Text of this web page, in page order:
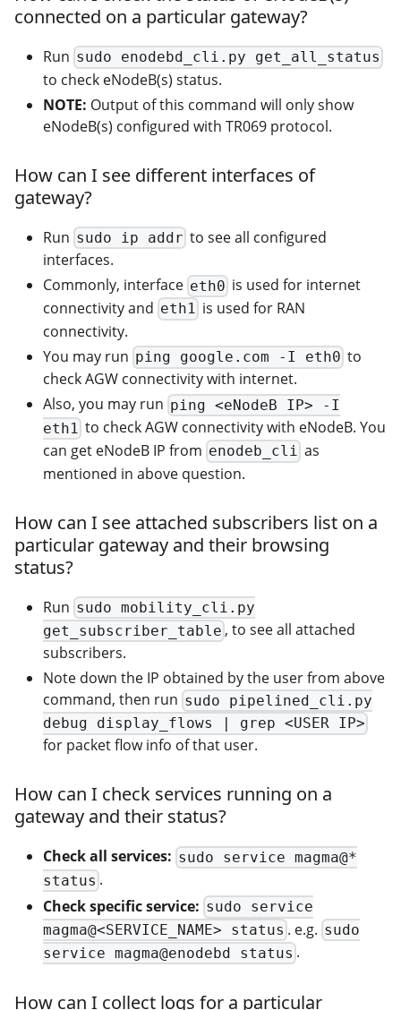
connected on a particular gateway?
Run sudo enodebd_cli.py get_all_status
to check eNodeB(s) status.
NOTE: Output of this command will only show
eNodeB(s) configured with TR069 protocol.
How can I see different interfaces of
gateway?
Run sudo ip addr to see all configured
interfaces.
Commonly, interface eth0 is used for internet
connectivity and eth1 is used for RAN
connectivity.
You may run ping google.com -I eth0 to
check AGW connectivity with internet.
Also, you may run ping <eNodeB IP> -I
eth1 to check AGW connectivity with eNodeB. You
can get eNodeB IP from enodeb_cli as
mentioned in above question.
How can I see attached subscribers list on a
particular gateway and their browsing
status?
Run sudo mobility_cli.py
get_subscriber_table , to see all attached
subscribers.
Note down the IP obtained by the user from above
command, then run sudo pipelined_cli.py
debug display_flows | grep <USER IP>
for packet flow info of that user.
How can I check services running on a
gateway and their status?
Check all services: sudo service magma@*
status .
Check specific service: sudo service
magma@<SERVICE_NAME> status . e.g. sudo
service magma@enodebd status .
How can I collect logs for a particular